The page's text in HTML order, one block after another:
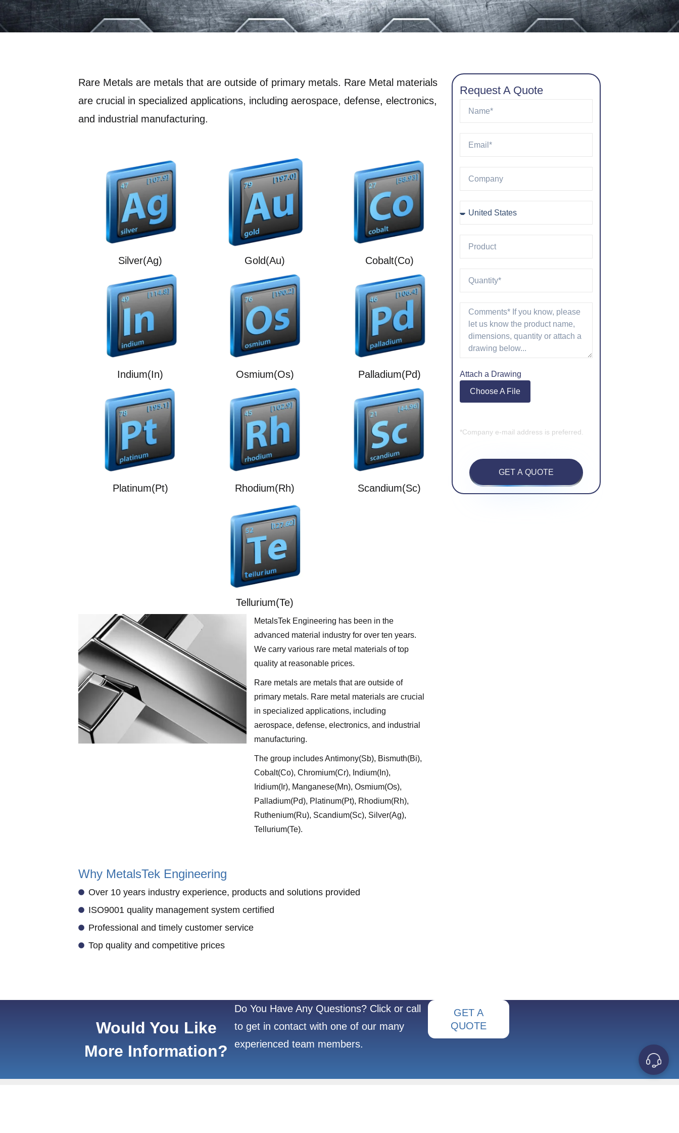
Rare Metals are metals that are outside of primary metals. Rare Metal materials
are crucial in specialized applications, including aerospace, defense, electronics,
and industrial manufacturing.
Silver(Ag) Gold(Au) Cobalt(Co)
Indium(In) Osmium(Os) Palladium(Pd)
Platinum(Pt) Rhodium(Rh) Scandium(Sc)
Tellurium(Te)
MetalsTek Engineering has been in the
advanced material industry for over ten years.
We carry various rare metal materials of top
quality at reasonable prices.
Rare metals are metals that are outside of
primary metals. Rare metal materials are crucial
in specialized applications, including
aerospace, defense, electronics, and industrial
manufacturing.
The group includes Antimony(Sb), Bismuth(Bi),
Cobalt(Co), Chromium(Cr), Indium(In),
Iridium(Ir), Manganese(Mn), Osmium(Os),
Palladium(Pd), Platinum(Pt), Rhodium(Rh),
Ruthenium(Ru), Scandium(Sc), Silver(Ag),
Tellurium(Te).
Request A Quote
Attach a Drawing
Choose A File
*Company e-mail address is preferred.
GET A QUOTE
Why MetalsTek Engineering
Over 10 years industry experience, products and solutions provided
ISO9001 quality management system certified
Professional and timely customer service
Top quality and competitive prices
Would You Like
More Information?
Do You Have Any Questions? Click or call
to get in contact with one of our many
experienced team members.
GET A
QUOTE